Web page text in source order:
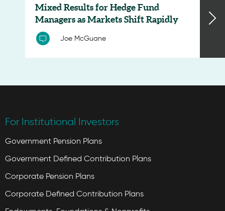
Mixed Results for Hedge Fund
Managers as Markets Shift Rapidly
Joe McGuane
For Institutional Investors
Government Pension Plans
Government Defined Contribution Plans
Corporate Pension Plans
Corporate Defined Contribution Plans